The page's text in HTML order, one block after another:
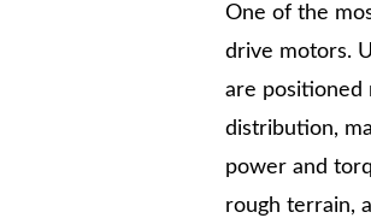
One of the
drive motors.
are positioned
distribution,
power and
rough terrain,